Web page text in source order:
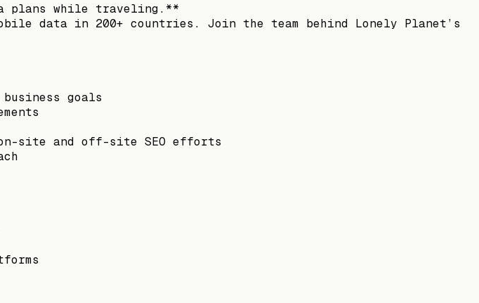
plans while traveling.**
data in 200+ countries. Join the team behind Lonely Planet’s
goals
site and off-site SEO efforts